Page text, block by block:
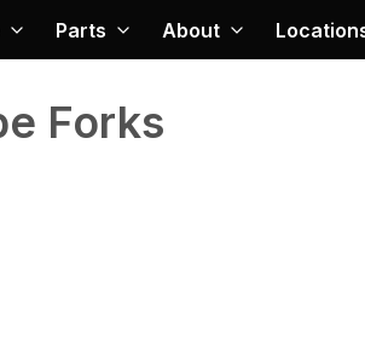
Parts About
Forks